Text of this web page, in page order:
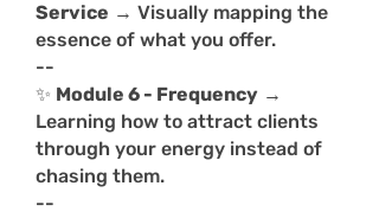
Service → Visually mapping the
essence of what you offer.
--
✨ Module 6 - Frequency →
Learning how to attract clients
through your energy instead of
chasing them.
--